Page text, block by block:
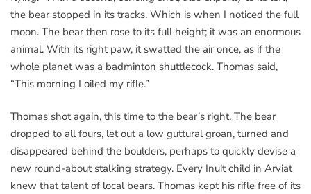
the bear stopped in its tracks. Which is when I noticed the full
moon. The bear then rose to its full height; it was an enormous
animal. With its right paw, it swatted the air once, as if the
whole planet was a badminton shuttlecock. Thomas said,
“This morning I oiled my rifle.”
Thomas shot again, this time to the bear’s right. The bear
dropped to all fours, let out a low guttural groan, turned and
disappeared behind the boulders, perhaps to quickly devise a
new round-about stalking strategy. Every Inuit child in Arviat
knew that talent of local bears. Thomas kept his rifle free of its